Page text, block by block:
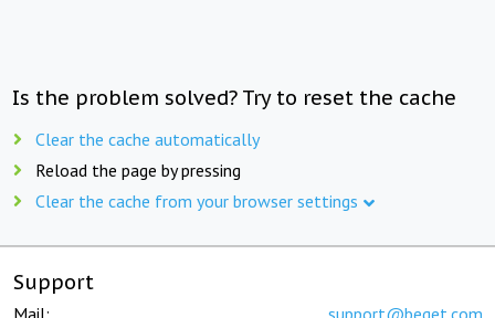
Is the problem solved? Try to reset the cache
Clear the cache automatically
Reload the page by pressing
Clear the cache from your browser settings
Support
Mail: support@beget.com